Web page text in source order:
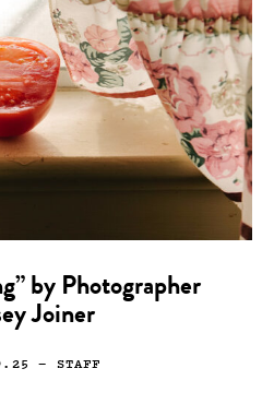
by Photographer
Joiner
— STAFF